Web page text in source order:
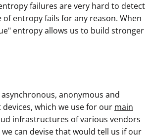
failures are very hard to detect
entropy fails for any reason. When
entropy allows us to build stronger
anonymous and
which we use for our main
infrastructures of various vendors
can devise that would tell us if our